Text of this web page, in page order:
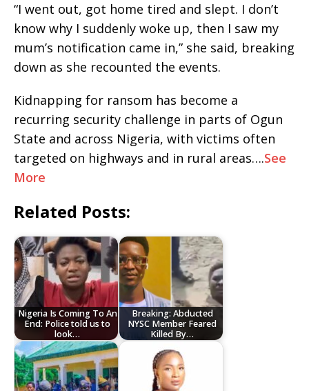
“I went out, got home tired and slept. I don’t
know why I suddenly woke up, then I saw my
mum’s notification came in,” she said, breaking
down as she recounted the events.
Kidnapping for ransom has become a
recurring security challenge in parts of Ogun
State and across Nigeria, with victims often
targeted on highways and in rural areas….See
More
Related Posts:
Nigeria Is Coming To An
End: Police told us to
look…
Breaking: Abducted
NYSC Member Feared
Killed By…